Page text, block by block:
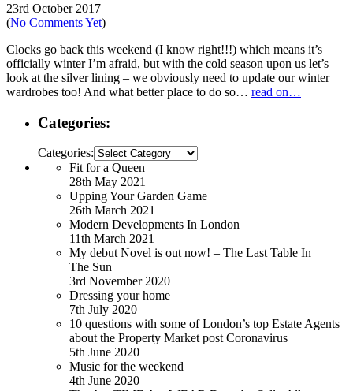
23rd October 2017
(No Comments Yet)
Clocks go back this weekend (I know right!!!) which means it’s
officially winter I’m afraid, but with the cold season upon us let’s
look at the silver lining – we obviously need to update our winter
wardrobes too! And what better place to do so… read on…
Categories:
Categories:
Fit for a Queen
28th May 2021
Upping Your Garden Game
26th March 2021
Modern Developments In London
11th March 2021
My debut Novel is out now! – The Last Table In
The Sun
3rd November 2020
Dressing your home
7th July 2020
10 questions with some of London’s top Estate Agents
about the Property Market post Coronavirus
5th June 2020
Music for the weekend
4th June 2020